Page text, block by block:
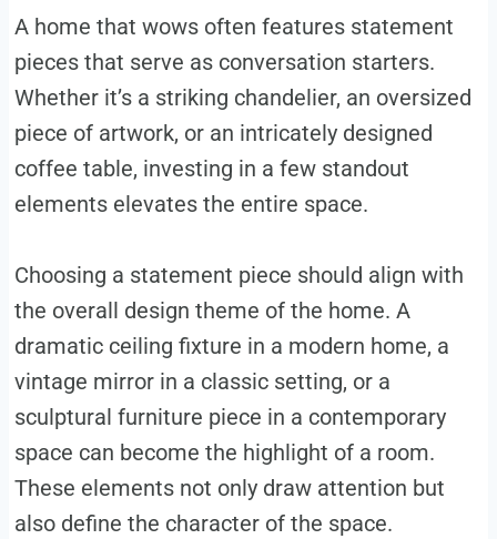
A home that wows often features statement
pieces that serve as conversation starters.
Whether it’s a striking chandelier, an oversized
piece of artwork, or an intricately designed
coffee table, investing in a few standout
elements elevates the entire space.
Choosing a statement piece should align with
the overall design theme of the home. A
dramatic ceiling fixture in a modern home, a
vintage mirror in a classic setting, or a
sculptural furniture piece in a contemporary
space can become the highlight of a room.
These elements not only draw attention but
also define the character of the space.